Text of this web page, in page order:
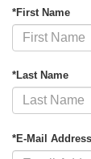
*First Name
*Last Name
*E-Mail Address